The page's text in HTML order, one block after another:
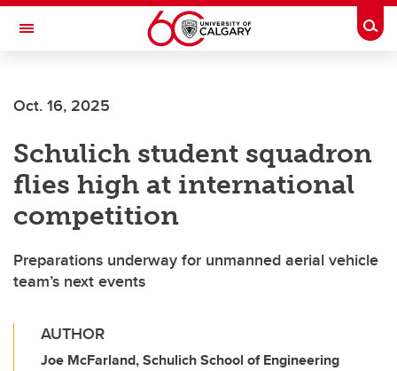
Skip to main content
Toggle Navigation
INSTITUTE
Oct. 16, 2025
Schulich student squadron
flies high at international
competition
Preparations underway for unmanned aerial vehicle
team’s next events
AUTHOR
Joe McFarland, Schulich School of Engineering